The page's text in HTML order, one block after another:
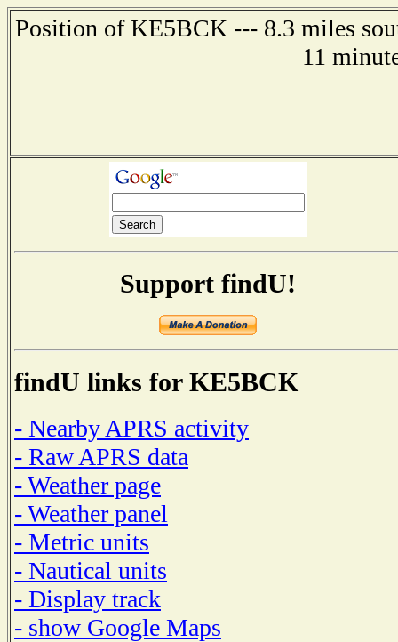
Position of KE5BCK --- 8.3 miles
11
Support findU!
findU links for KE5BCK
- Nearby APRS activity
- Raw APRS data
- Weather page
- Weather panel
- Metric units
- Nautical units
- Display track
- show Google Maps